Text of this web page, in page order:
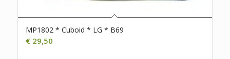
MP1802 * Cuboid * LG * B69
€29,50